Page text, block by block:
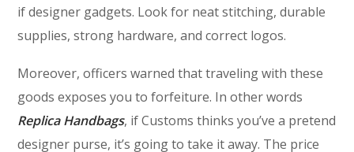
if designer gadgets. Look for neat stitching, durable
supplies, strong hardware, and correct logos.
Moreover, officers warned that traveling with these
goods exposes you to forfeiture. In other words
Replica Handbags, if Customs thinks you’ve a pretend
designer purse, it’s going to take it away. The price